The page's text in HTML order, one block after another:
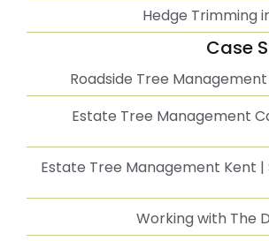
Tree Surgeon Whitstable
Professional
Tree Surgeon Ashford, Kent
Tree Surgeon Canterbury |
Ivy Removal in